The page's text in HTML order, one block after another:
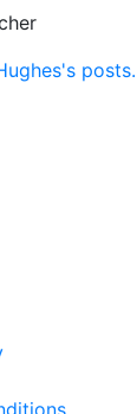
posts.